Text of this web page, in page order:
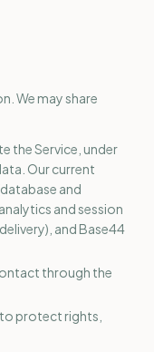
We may share
the Service, under
Our current
and
and session
and Base44
through the
protect rights,